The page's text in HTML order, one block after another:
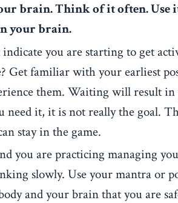
brain. Think of it often. Use
your brain.
you are starting to get
Get familiar with your earliest
them. Waiting will result in
need it, it is not really the goal.
stay in the game.
you are practicing managing
slowly. Use your mantra or
and your brain that you are